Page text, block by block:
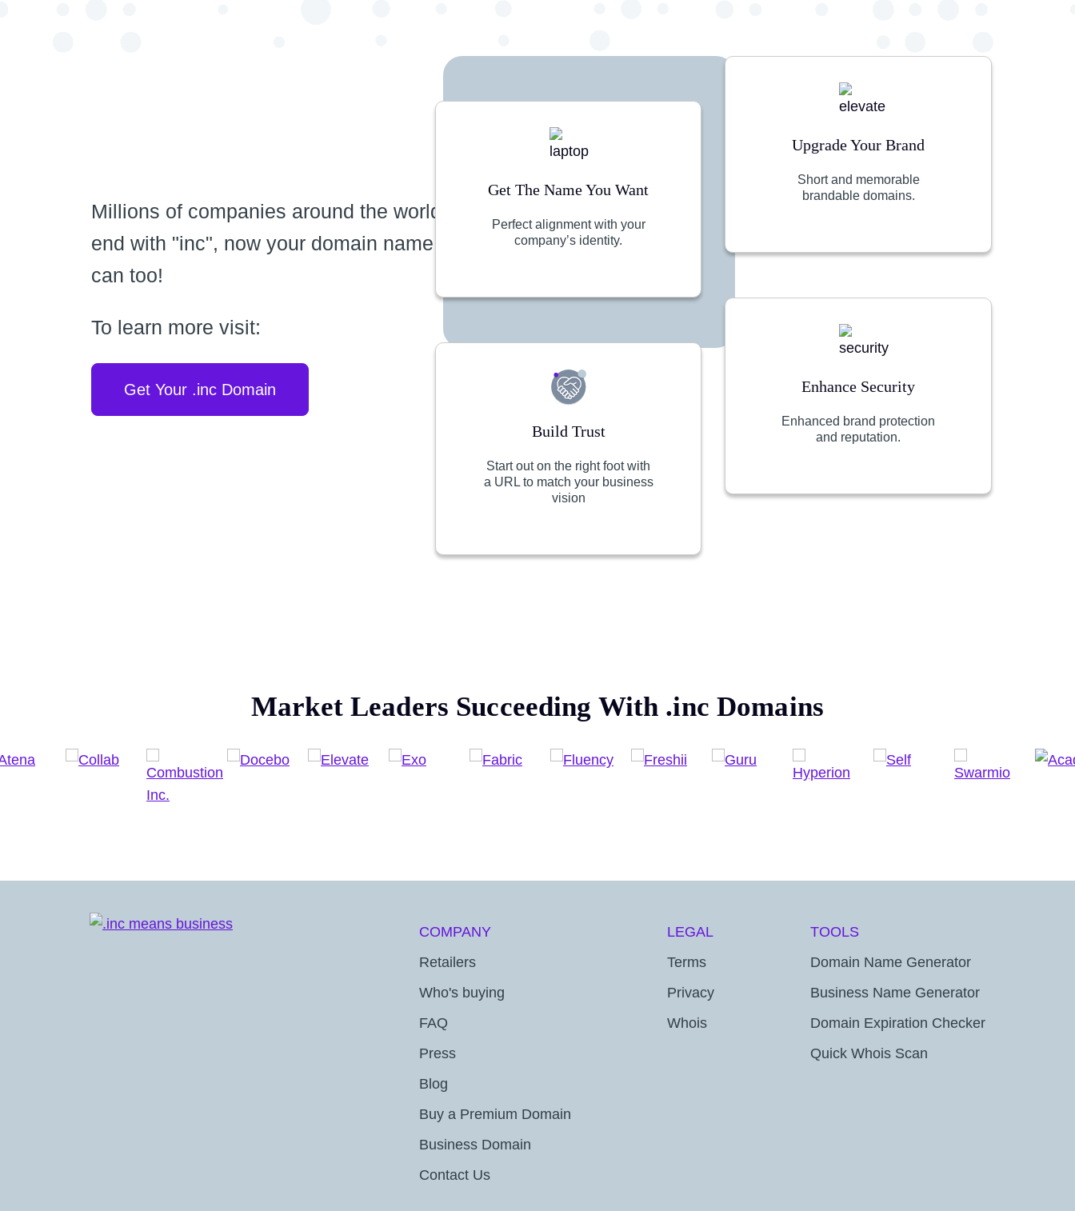
Millions of companies around the world
end with "inc", now your domain name
can too!
To learn more visit:
Get Your .inc Domain
Get The Name You Want
Perfect alignment with your
company’s identity.
Build Trust
Start out on the right foot with
a URL to match your business
vision
Upgrade Your Brand
Short and memorable
brandable domains.
Enhance Security
Enhanced brand protection
and reputation.
Market Leaders Succeeding With .inc Domains
COMPANY
Retailers
Who's buying
FAQ
Press
Blog
Buy a Premium Domain
Business Domain
Contact Us
LEGAL
Terms
Privacy
Whois
TOOLS
Domain Name Generator
Business Name Generator
Domain Expiration Checker
Quick Whois Scan